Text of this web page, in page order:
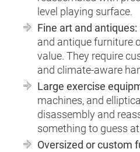
level playing surface.
Fine art and antiques:
and antique furniture
value. They require
and climate-aware
Large exercise
machines, and
disassembly and
something to guess
Oversized or custom